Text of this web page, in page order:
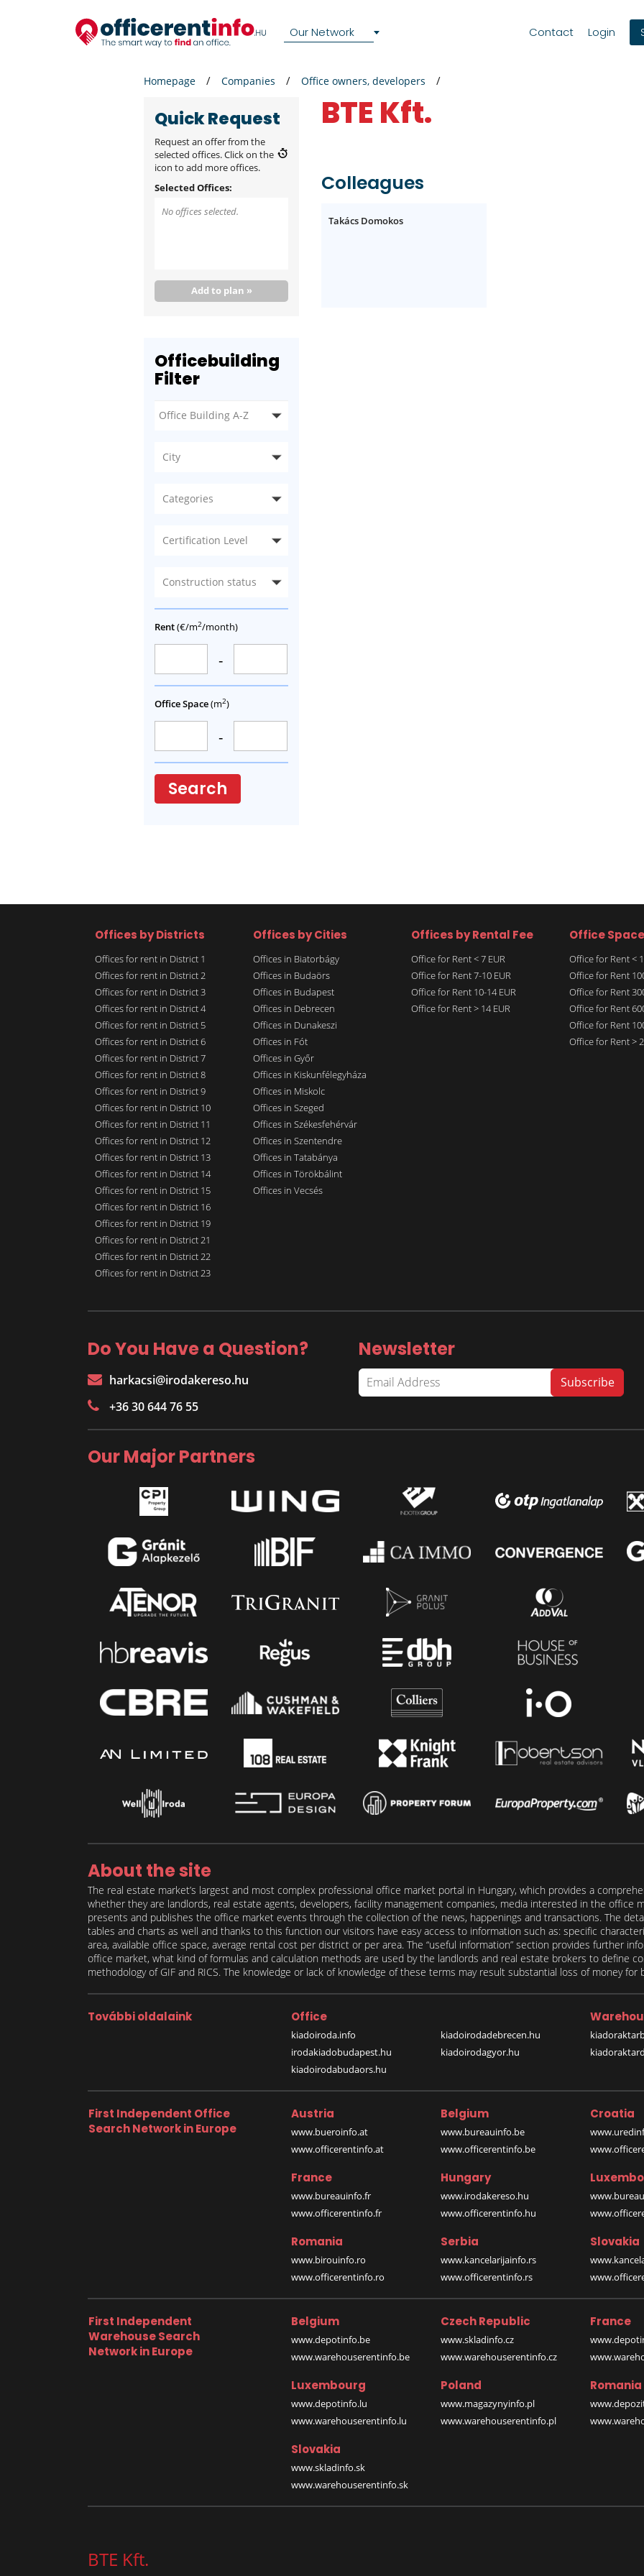
Our Network Contact Login
Homepage Companies Office owners, developers
Quick Request
Request an offer from the
selected offices. Click on the
icon to add more offices.
Selected Offices:
No offices selected.
Add to plan »
Officebuilding
Filter
City
Categories
Certification Level
Construction status
Rent(€/m2/month)
-
Office Space(m2)
-
Search
BTE Kft.
Colleagues
Takács Domokos
Offices by Districts
Offices for rent in District 1
Offices for rent in District 2
Offices for rent in District 3
Offices for rent in District 4
Offices for rent in District 5
Offices for rent in District 6
Offices for rent in District 7
Offices for rent in District 8
Offices for rent in District 9
Offices for rent in District 10
Offices for rent in District 11
Offices for rent in District 12
Offices for rent in District 13
Offices for rent in District 14
Offices for rent in District 15
Offices for rent in District 16
Offices for rent in District 19
Offices for rent in District 21
Offices for rent in District 22
Offices for rent in District 23
Offices by Cities
Offices in Biatorbágy
Offices in Budaörs
Offices in Budapest
Offices in Debrecen
Offices in Dunakeszi
Offices in Fót
Offices in Győr
Offices in Kiskunfélegyháza
Offices in Miskolc
Offices in Szeged
Offices in Székesfehérvár
Offices in Szentendre
Offices in Tatabánya
Offices in Törökbálint
Offices in Vecsés
Offices by Rental Fee
Office for Rent < 7 EUR
Office for Rent 7-10 EUR
Office for Rent 10-14 EUR
Office for Rent > 14 EUR
Office Space
Office for Rent <
Office for Rent
Office for Rent
Office for Rent
Office for Rent
Office for Rent >
Do You Have a Question?
harkacsi@irodakereso.hu
+36 30 644 76 55
Newsletter
Our Major Partners
About the site
The real estate market’s largest and most complex professional office market portal in Hungary, which provides a
whether they are landlords, real estate agents, developers, facility management companies, media interested in the office
presents and publishes the office market events through the collection of the news, happenings and transactions. The
tables and charts as well and thanks to this function our visitors have easy access to information such as: specific
area, available office space, average rental cost per district or per area. The “useful information” section provides further
office market, what kind of formulas and calculation methods are used by the landlords and real estate brokers to define
methodology of GIF and RICS. The knowledge or lack of knowledge of these terms may result substantial loss of money
További oldalaink Office
kiadoiroda.info
irodakiadobudapest.hu
kiadoirodabudaors.hu
kiadoirodadebrecen.hu
kiadoirodagyor.hu
First Independent Office
Search Network in Europe
Austria
www.bueroinfo.at
www.officerentinfo.at
Belgium
www.bureauinfo.be
www.officerentinfo.be
Croatia
France
www.bureauinfo.fr
www.officerentinfo.fr
Hungary
www.irodakereso.hu
www.officerentinfo.hu
Romania
www.birouinfo.ro
www.officerentinfo.ro
Serbia
www.kancelarijainfo.rs
www.officerentinfo.rs
Slovakia
First Independent
Warehouse Search
Network in Europe
Belgium
www.depotinfo.be
www.warehouserentinfo.be
Czech Republic
www.skladinfo.cz
www.warehouserentinfo.cz
France
Luxembourg
www.depotinfo.lu
www.warehouserentinfo.lu
Poland
www.magazynyinfo.pl
www.warehouserentinfo.pl
Romania
Slovakia
www.skladinfo.sk
www.warehouserentinfo.sk
BTE Kft.